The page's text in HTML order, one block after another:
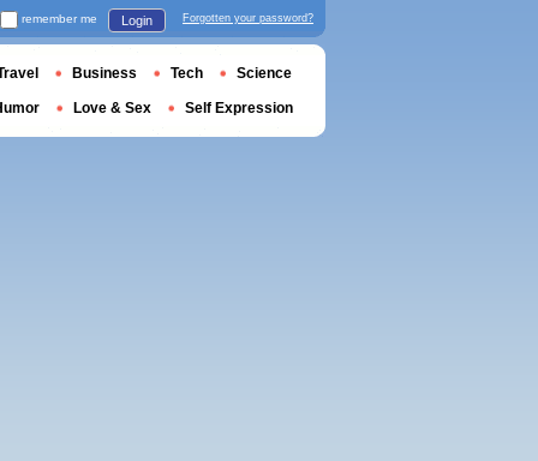
remember me Login Forgotten your password?
Business Tech Science
Love & Sex Self Expression